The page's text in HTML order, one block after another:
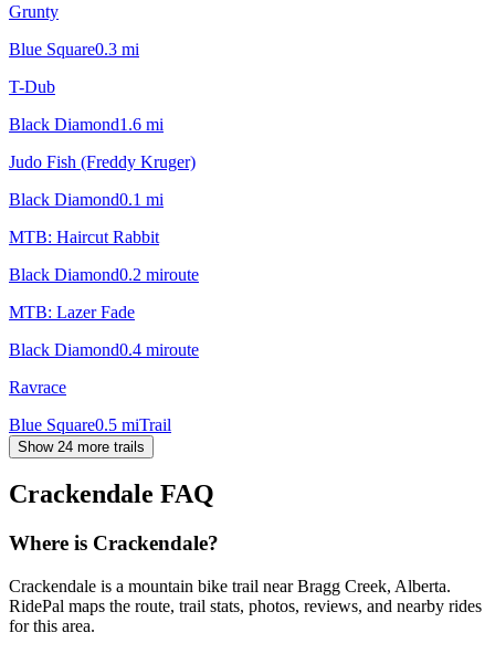
Grunty
Blue Square0.3 mi
T-Dub
Black Diamond1.6 mi
Judo Fish (Freddy Kruger)
Black Diamond0.1 mi
MTB: Haircut Rabbit
Black Diamond0.2 miroute
MTB: Lazer Fade
Black Diamond0.4 miroute
Ravrace
Blue Square0.5 miTrail
Show 24 more trails
Crackendale FAQ
Where is Crackendale?
Crackendale is a mountain bike trail near Bragg Creek, Alberta.
RidePal maps the route, trail stats, photos, reviews, and nearby rides
for this area.